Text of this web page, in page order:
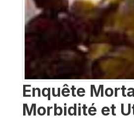
Enquête
Morbidité et